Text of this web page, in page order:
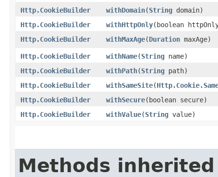
Http.CookieBuilder
withDomain​(String domain)
Http.CookieBuilder
withHttpOnly​(boolean
Http.CookieBuilder
withMaxAge​(Duration maxAge)
Http.CookieBuilder withName​(String name)
Http.CookieBuilder
withPath​(String path)
Http.CookieBuilder
withSameSite​(
Http.CookieBuilder
withSecure​(boolean secure)
Http.CookieBuilder
withValue​(String value)
Methods